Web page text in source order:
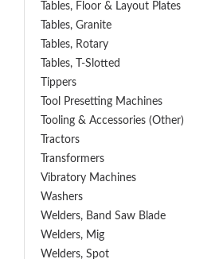
Tables, Floor & Layout Plates
Tables, Granite
Tables, Rotary
Tables, T-Slotted
Tippers
Tool Presetting Machines
Tooling & Accessories (Other)
Tractors
Transformers
Vibratory Machines
Washers
Welders, Band Saw Blade
Welders, Mig
Welders, Spot